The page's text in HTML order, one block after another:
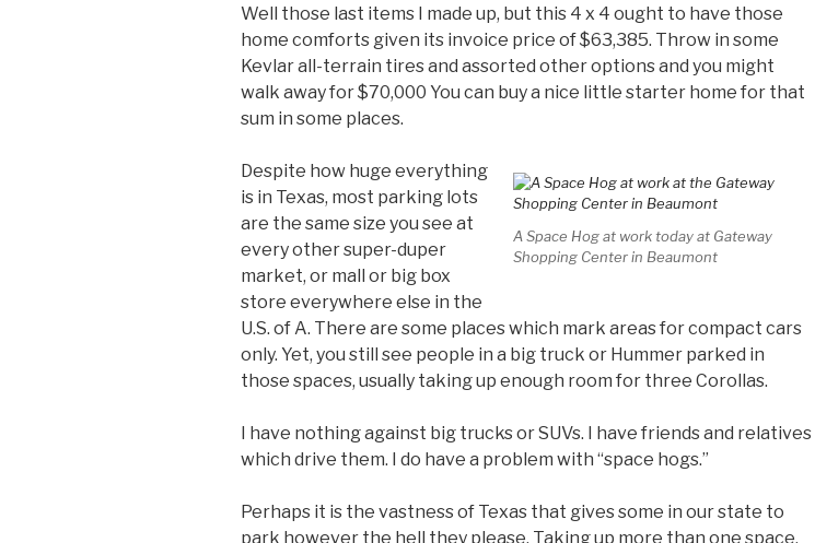
Well those last items I made up, but this 4 x 4 ought to have those
home comforts given its invoice price of $63,385. Throw in some
Kevlar all-terrain tires and assorted other options and you might
walk away for $70,000 You can buy a nice little starter home for that
sum in some places.
A Space Hog at work today at Gateway
Shopping Center in Beaumont
Despite how huge everything
is in Texas, most parking lots
are the same size you see at
every other super-duper
market, or mall or big box
store everywhere else in the
U.S. of A. There are some places which mark areas for compact cars
only. Yet, you still see people in a big truck or Hummer parked in
those spaces, usually taking up enough room for three Corollas.
I have nothing against big trucks or SUVs. I have friends and relatives
which drive them. I do have a problem with “space hogs.”
Perhaps it is the vastness of Texas that gives some in our state to
park however the hell they please. Taking up more than one space,